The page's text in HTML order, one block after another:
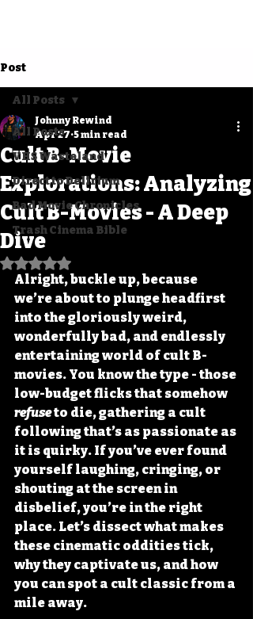
Post
All Posts
VHS Wasteland
Direct to Delirium
Bad Movie Chronicles
Trash Cinema Bible
All Posts
Cult B-Movie
Explorations: Analyzing
Cult B-Movies - A Deep
Dive
Johnny Rewind
Apr 27 5 min read
Rated NaN out of 5 stars.
Alright, buckle up, because
we’re about to plunge headfirst
into the gloriously weird,
wonderfully bad, and endlessly
entertaining world of cult B-
movies. You know the type - those
low-budget flicks that somehow
refuse to die, gathering a cult
following that’s as passionate as
it is quirky. If you’ve ever found
yourself laughing, cringing, or
shouting at the screen in
disbelief, you’re in the right
place. Let’s dissect what makes
these cinematic oddities tick,
why they captivate us, and how
you can spot a cult classic from a
mile away.